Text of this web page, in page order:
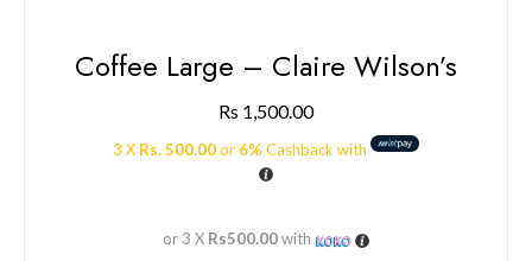
Coffee Large – Claire Wilson’s
Rs 1,500.00
3 X Rs. 500.00or 6% Cashback with
or 3 X Rs500.00with